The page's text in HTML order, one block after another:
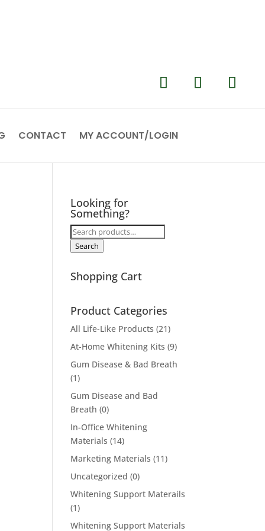
CONTACT MY ACCOUNT/LOGIN
Looking for
Something?
Search
for:
Search
Shopping Cart
Product Categories
All Life-Like Products (21)
At-Home Whitening Kits (9)
Gum Disease & Bad Breath
(1)
Gum Disease and Bad
Breath (0)
In-Office Whitening
Materials (14)
Marketing Materials (11)
Uncategorized (0)
Whitening Support Materails
(1)
Whitening Support Materials